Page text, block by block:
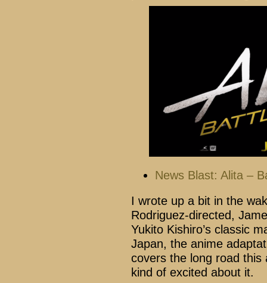
News Blast: Alita –
I wrote up a bit in the
Rodriguez-directed,
Yukito Kishiro’s classic
Japan, the anime
covers the long road this
kind of excited about it.